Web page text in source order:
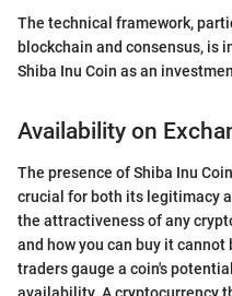
The technical framework,
blockchain and consensus, is
Shiba Inu Coin as an
Availability on
The presence of Shiba Inu
crucial for both its legitimacy
the attractiveness of any
and how you can buy it
traders gauge a coin's